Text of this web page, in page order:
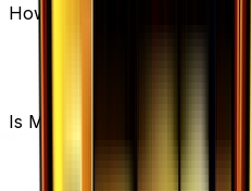
How much is Max Potion
Max Potion 103/122
current market price
variant. Recent sales
Is Max Potion a good
Max Potion has
showing a positive